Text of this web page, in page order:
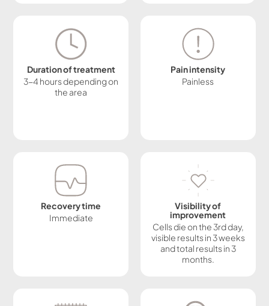
Duration of treatment
3-4 hours depending on
the area
Pain intensity
Painless
Recovery time
Immediate
Visibility of
improvement
Cells die on the 3rd day,
visible results in 3 weeks
and total results in 3
months.